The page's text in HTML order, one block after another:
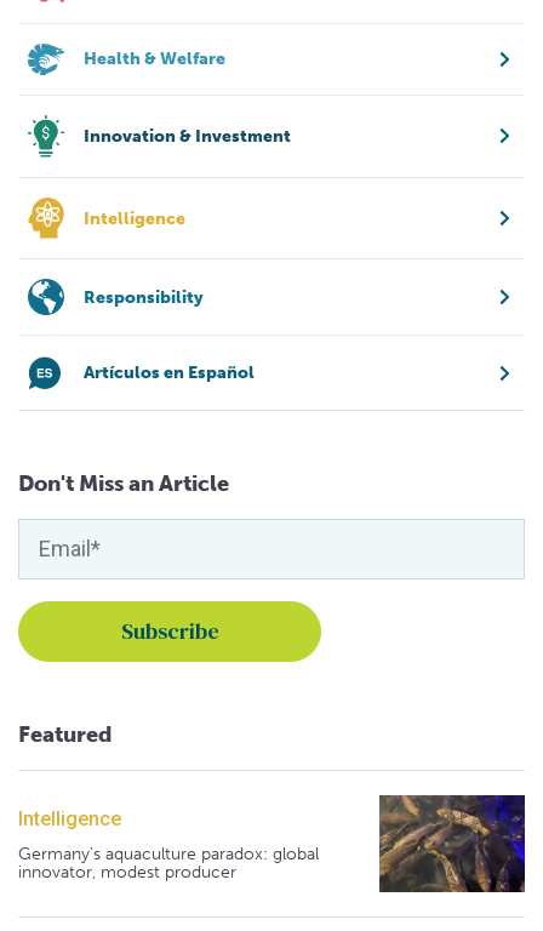
Health & Welfare
Innovation & Investment
Intelligence
Responsibility
Artículos en Español
Don't Miss an Article
Featured
Intelligence
Germany's aquaculture paradox: global
innovator, modest producer